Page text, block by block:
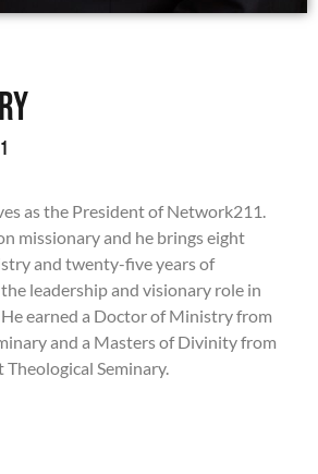
as the President of Network211.
missionary and he brings eight
and twenty-five years of
leadership and visionary role in
earned a Doctor of Ministry from
and a Masters of Divinity from
Seminary.